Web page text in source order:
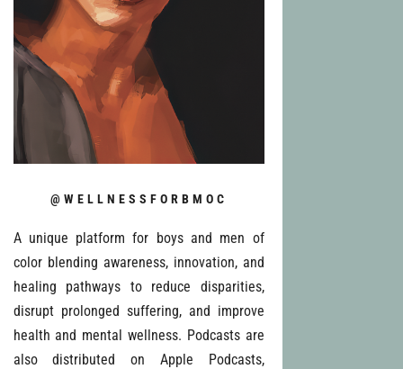
@WELLNESSFORBMOC
A unique platform for boys and men of
color blending awareness, innovation, and
healing pathways to reduce disparities,
disrupt prolonged suffering, and improve
health and mental wellness. Podcasts are
also distributed on Apple Podcasts,